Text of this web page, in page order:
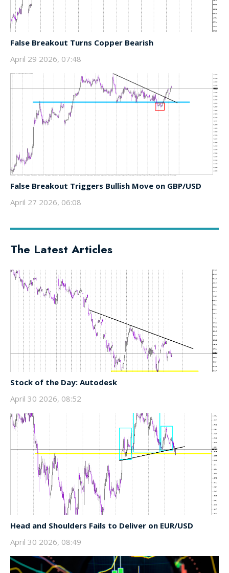
False Breakout Turns Copper Bearish
April 29 2026, 07:48
False Breakout Triggers Bullish Move on GBP/USD
April 27 2026, 06:08
The Latest Articles
Stock of the Day: Autodesk
April 30 2026, 08:52
Head and Shoulders Fails to Deliver on EUR/USD
April 30 2026, 08:49